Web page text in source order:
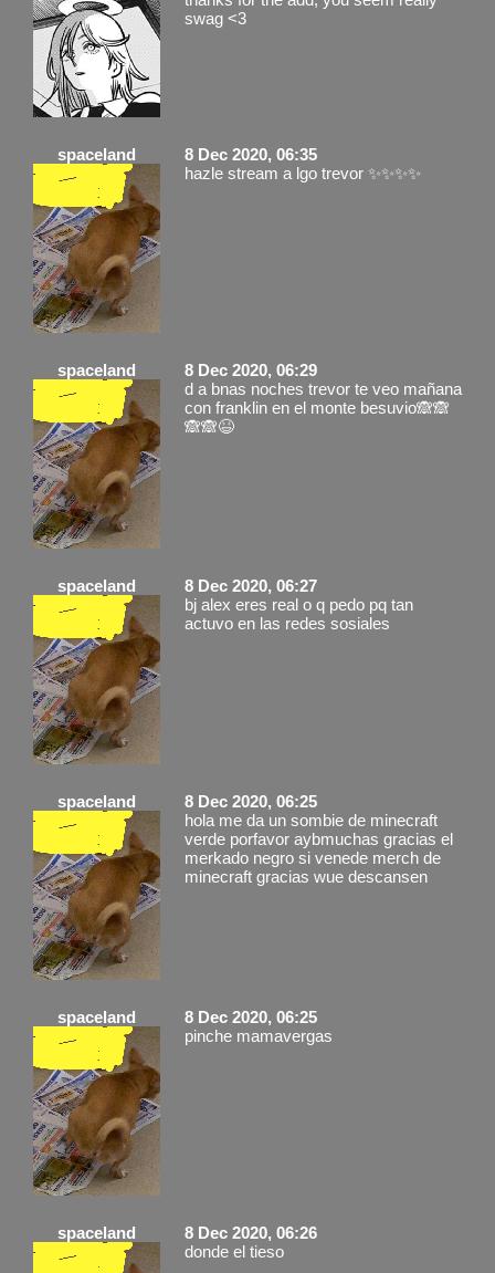
swag <3
spaceland
8 Dec 2020, 06:35
hazle stream a lgo trevor ✨✨✨✨
spaceland
8 Dec 2020, 06:29
d a bnas noches trevor te veo mañana
con franklin en el monte besuvio🙈🙈
🙈🙈😆
spaceland
8 Dec 2020, 06:27
bj alex eres real o q pedo pq tan
actuvo en las redes sosiales
spaceland
8 Dec 2020, 06:25
hola me da un sombie de minecraft
verde porfavor aybmuchas gracias el
merkado negro si venede merch de
minecraft gracias wue descansen
spaceland
8 Dec 2020, 06:25
pinche mamavergas
spaceland
8 Dec 2020, 06:26
donde el tieso